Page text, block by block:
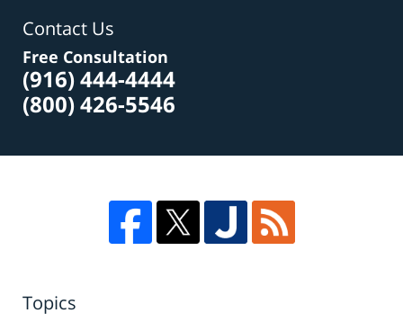
Contact Us
Free Consultation
(916) 444-4444
(800) 426-5546
Topics